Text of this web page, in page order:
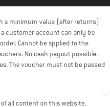
a minimum value (after returns)
customer account can only be
Cannot be applied to the
No cash payout possible.
The voucher must not be passed
all content on this website.